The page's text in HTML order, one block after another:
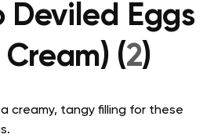
Deviled Eggs
Cream) (2)
creamy, tangy filling for these